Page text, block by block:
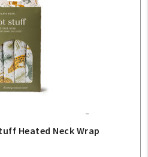
Heated Neck Wrap